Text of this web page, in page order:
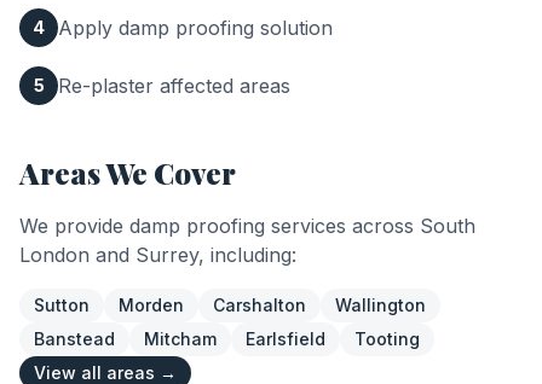
4 Apply damp proofing solution
5 Re-plaster affected areas
Areas We Cover
We provide damp proofing services across South
London and Surrey, including:
Sutton Morden Carshalton
Wallington
Banstead
Mitcham Earlsfield
Tooting
View all areas →